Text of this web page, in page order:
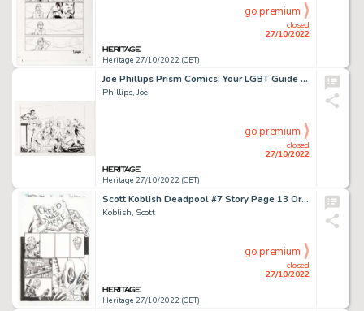
Heritage 27/10/2022 (CET)
closed
27/10/2022
go premium
Joe Phillips Prism Comics: Your LGBT Guide to Comics #5 Cover Original Art (Prism Comics, 2007)....
Phillips, Joe
Heritage 27/10/2022 (CET)
closed
27/10/2022
go premium
Scott Koblish Deadpool #7 Story Page 13 Original Art (Marvel, 2016)....
Koblish, Scott
Heritage 27/10/2022 (CET)
closed
27/10/2022
go premium